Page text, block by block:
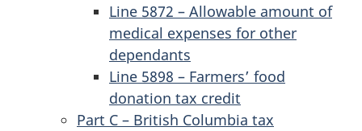
Line 5872 – Allowable amount of
medical expenses for other
dependants
Line 5898 – Farmers’ food
donation tax credit
Part C – British Columbia tax